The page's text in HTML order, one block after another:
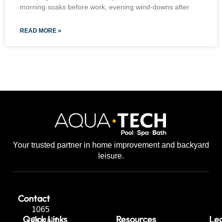
morning soaks before work, evening wind-downs after
READ MORE »
Your trusted partner in home improvement and backyard
leisure.
Contact
1065
Quick Links Resources